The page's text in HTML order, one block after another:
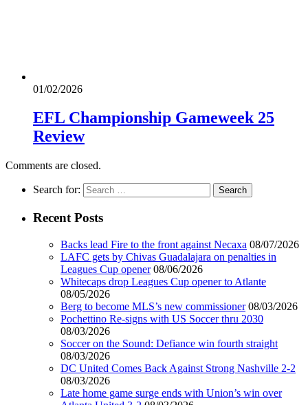
01/02/2026
EFL Championship Gameweek 25
Review
Comments are closed.
Search for:
Recent Posts
Backs lead Fire to the front against Necaxa 08/07/2026
LAFC gets by Chivas Guadalajara on penalties in
Leagues Cup opener 08/06/2026
Whitecaps drop Leagues Cup opener to Atlante
08/05/2026
Berg to become MLS’s new commissioner 08/03/2026
Pochettino Re-signs with US Soccer thru 2030
08/03/2026
Soccer on the Sound: Defiance win fourth straight
08/03/2026
DC United Comes Back Against Strong Nashville 2-2
08/03/2026
Late home game surge ends with Union’s win over